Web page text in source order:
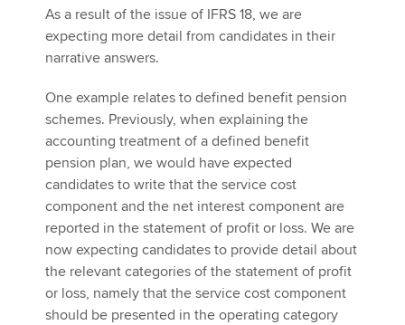
As a result of the issue of IFRS 18, we are
expecting more detail from candidates in their
narrative answers.
One example relates to defined benefit pension
schemes. Previously, when explaining the
accounting treatment of a defined benefit
pension plan, we would have expected
candidates to write that the service cost
component and the net interest component are
reported in the statement of profit or loss. We are
now expecting candidates to provide detail about
the relevant categories of the statement of profit
or loss, namely that the service cost component
should be presented in the operating category